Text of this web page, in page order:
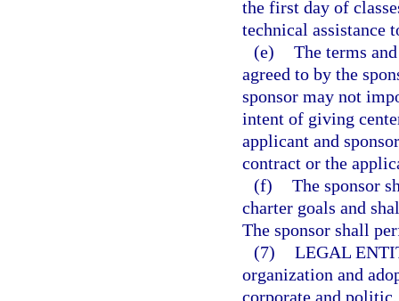
the first day of
technical assistance
(e) The terms
agreed to by the
sponsor may not
intent of giving
applicant and
contract or the
(f) The sponsor
charter goals and
The sponsor shall
(7) LEGAL
organization and
corporate and